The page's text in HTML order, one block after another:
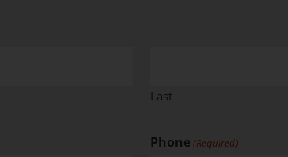
Last
Phone (Required)